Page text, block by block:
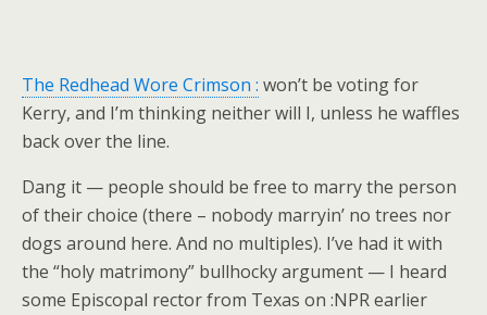
The Redhead Wore Crimson : won’t be voting for
Kerry, and I’m thinking neither will I, unless he waffles
back over the line.
Dang it — people should be free to marry the person
of their choice (there – nobody marryin’ no trees nor
dogs around here. And no multiples). I’ve had it with
the “holy matrimony” bullhocky argument — I heard
some Episcopal rector from Texas on :NPR earlier